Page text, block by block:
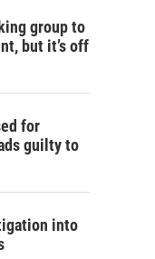
group to
but it’s off
for
guilty to
into